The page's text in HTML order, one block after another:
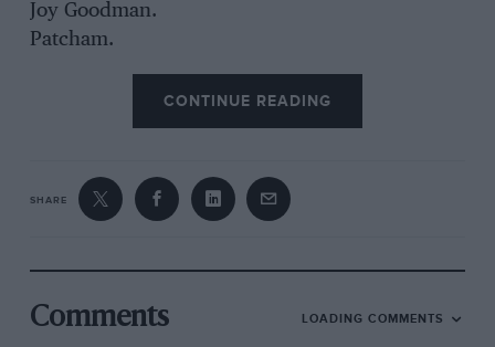
Joy Goodman.
Patcham.
CONTINUE READING
SHARE
Comments LOADING COMMENTS